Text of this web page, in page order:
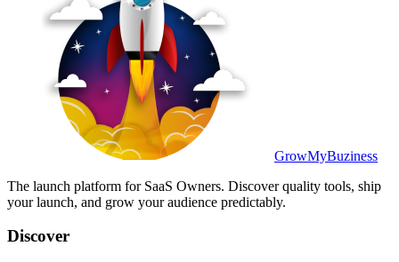
GrowMyBuziness
The launch platform for SaaS Owners. Discover quality tools, ship
your launch, and grow your audience predictably.
Discover